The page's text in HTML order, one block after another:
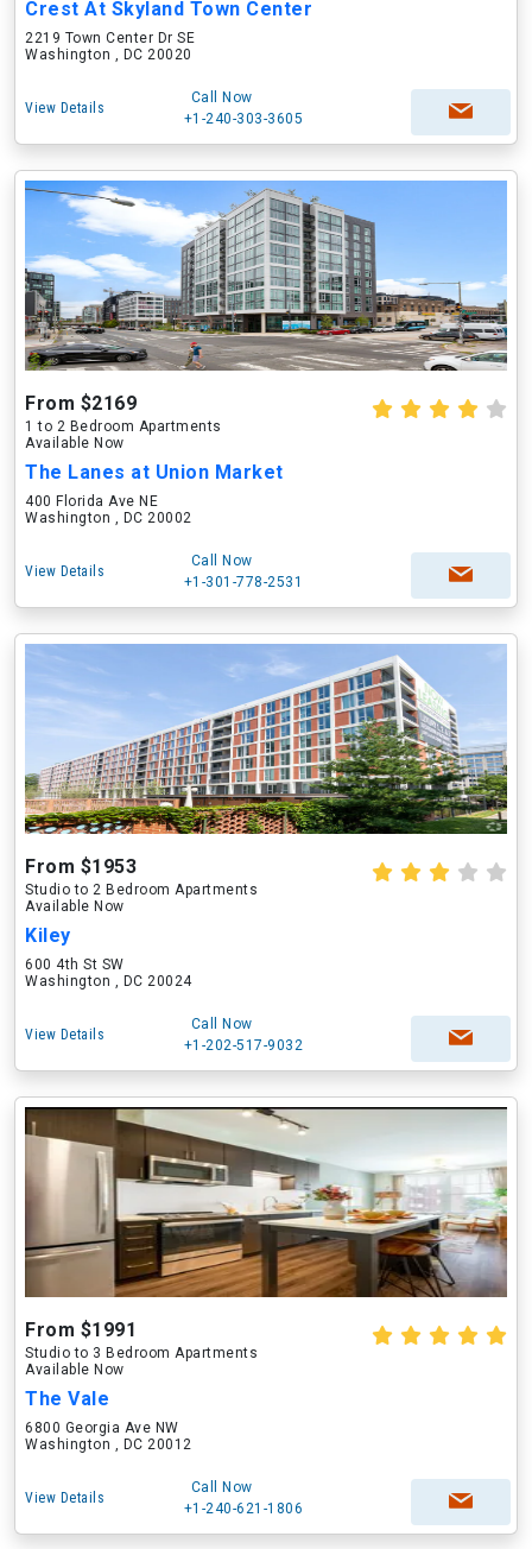
Crest At Skyland Town Center
2219 Town Center Dr SE
Washington , DC 20020
View Details
Call Now
+1-240-303-3605
From $2169
1 to 2 Bedroom Apartments
Available Now
The Lanes at Union Market
400 Florida Ave NE
Washington , DC 20002
View Details
Call Now
+1-301-778-2531
From $1953
Studio to 2 Bedroom Apartments
Available Now
Kiley
600 4th St SW
Washington , DC 20024
View Details
Call Now
+1-202-517-9032
From $1991
Studio to 3 Bedroom Apartments
Available Now
The Vale
6800 Georgia Ave NW
Washington , DC 20012
View Details
Call Now
+1-240-621-1806